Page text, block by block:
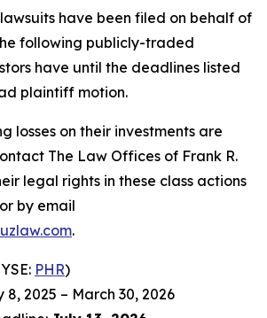
have been filed on behalf of
following publicly-traded
have until the deadlines listed
plaintiff motion.
losses on their investments are
The Law Offices of Frank R.
legal rights in these class actions
by email
.
PHR)
8, 2025 – March 30, 2026